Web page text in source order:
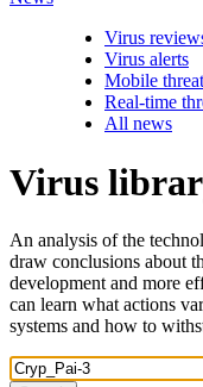
Virus
Virus alerts
Mobile
Real-time
All news
Virus
An analysis of the
draw conclusions about
development and more
can learn what actions
systems and how to